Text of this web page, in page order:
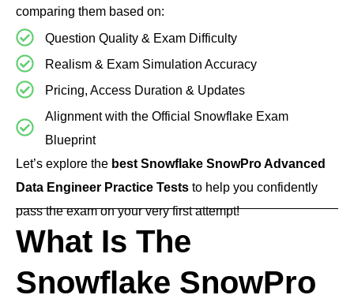
comparing them based on:
Question Quality & Exam Difficulty
Realism & Exam Simulation Accuracy
Pricing, Access Duration & Updates
Alignment with the Official Snowflake Exam
Blueprint
Let’s explore the best Snowflake SnowPro Advanced
Data Engineer Practice Tests to help you confidently
pass the exam on your very first attempt!
What Is The
Snowflake SnowPro